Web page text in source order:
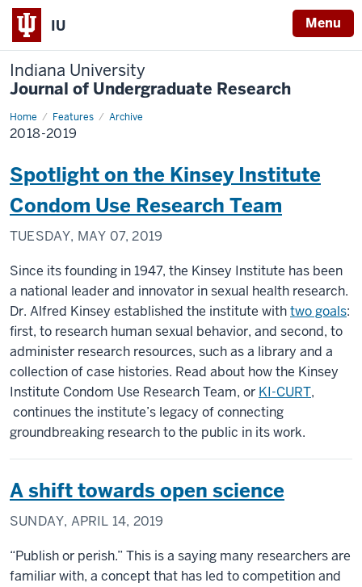
IU Menu
Indiana University
Journal of Undergraduate Research
Home Features Archive
2018-
2019
2018-2019
Spotlight on the Kinsey Institute
Condom Use Research Team
TUESDAY, MAY 07, 2019
Since its founding in 1947, the Kinsey Institute has been
a national leader and innovator in sexual health research.
Dr. Alfred Kinsey established the institute withtwo goals:
first, to research human sexual behavior, and second, to
administer research resources, such as a library and a
collection of case histories. Read about how the Kinsey
Institute Condom Use Research Team, or KI-CURT,
continues the institute’s legacy of connecting
groundbreaking research to the public in its work.
A shift towards open science
SUNDAY, APRIL 14, 2019
“Publish or perish.” This is a saying many researchers are
familiar with, a concept that has led to competition and